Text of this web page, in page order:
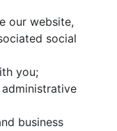
our website,
social
you;
business